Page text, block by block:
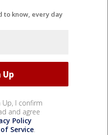
to know, every day
Up, I confirm
and agree
Policy
Service.